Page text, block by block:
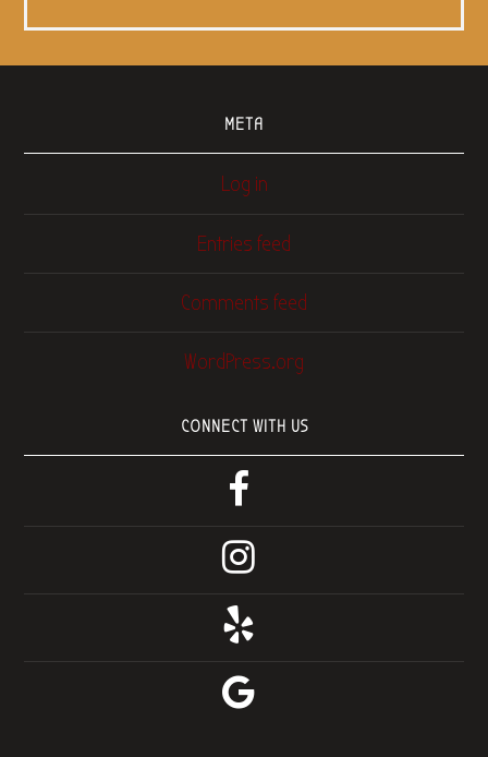
META
Log in
Entries feed
Comments feed
WordPress.org
CONNECT WITH US